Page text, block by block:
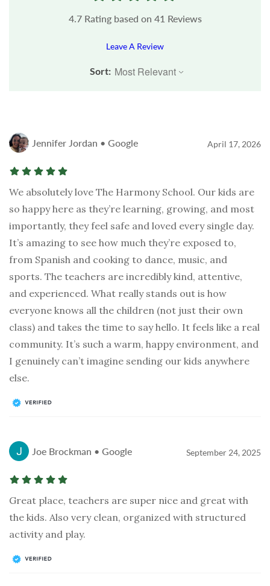
4.7Rating based on 41 Reviews
Leave A Review
Sort:
Jennifer Jordan • Google April 17, 2026
We absolutely love The Harmony School. Our kids are
so happy here as they’re learning, growing, and most
importantly, they feel safe and loved every single day.
It’s amazing to see how much they’re exposed to,
from Spanish and cooking to dance, music, and
sports. The teachers are incredibly kind, attentive,
and experienced. What really stands out is how
everyone knows all the children (not just their own
class) and takes the time to say hello. It feels like a real
community. It’s such a warm, happy environment, and
I genuinely can’t imagine sending our kids anywhere
else.
Joe Brockman • Google September 24, 2025
Great place, teachers are super nice and great with
the kids. Also very clean, organized with structured
activity and play.